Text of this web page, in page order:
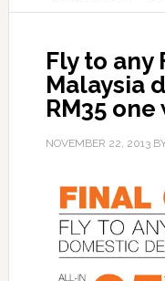
Fly to any
Malaysia
RM35 one
NOVEMBER 22, 2013